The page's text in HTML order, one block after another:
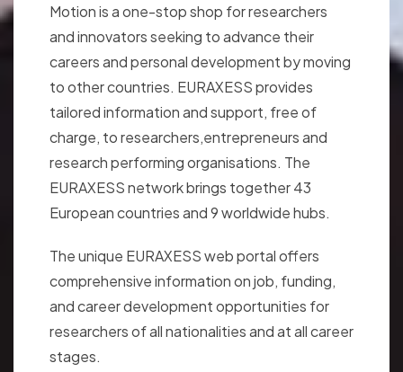
Motion is a one-stop shop for researchers
and innovators seeking to advance their
careers and personal development by moving
to other countries. EURAXESS provides
tailored information and support, free of
charge, to researchers,entrepreneurs and
research performing organisations. The
EURAXESS network brings together 43
European countries and 9 worldwide hubs.
The unique EURAXESS web portal offers
comprehensive information on job, funding,
and career development opportunities for
researchers of all nationalities and at all career
stages.